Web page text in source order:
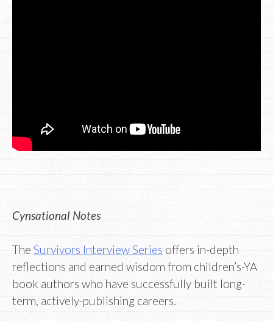
Cynsational Notes
The Survivors Interview Series offers in-depth
reflections and earned wisdom from children’s-YA
book authors who have successfully built long-
term, actively-publishing careers.